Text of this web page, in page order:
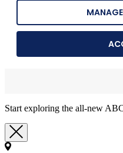
MANAGE
Start exploring the all-new